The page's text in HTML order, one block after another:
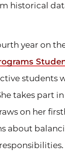
historical
year on
students
takes part
on her
about